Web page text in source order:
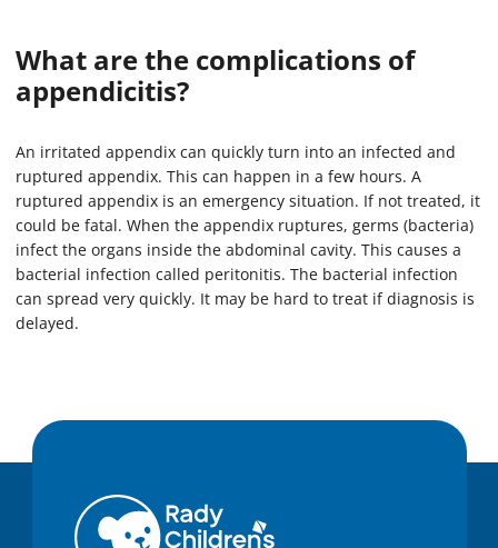
What are the complications of
appendicitis?
An irritated appendix can quickly turn into an infected and
ruptured appendix. This can happen in a few hours. A
ruptured appendix is an emergency situation. If not treated, it
could be fatal. When the appendix ruptures, germs (bacteria)
infect the organs inside the abdominal cavity. This causes a
bacterial infection called peritonitis. The bacterial infection
can spread very quickly. It may be hard to treat if diagnosis is
delayed.